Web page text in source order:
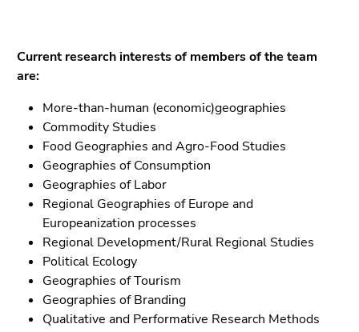
to
sub
(Accesskey
4)
Go
to
additional
information
(Accesskey
5)
Go
to
page
settings
Current research interests of members of the team
are:
More-than-human (economic)geographies
Commodity Studies
Food Geographies and Agro-Food Studies
Geographies of Consumption
Geographies of Labor
Regional Geographies of Europe and
Europeanization processes
Regional Development/Rural Regional Studies
Political Ecology
Geographies of Tourism
Geographies of Branding
Qualitative and Performative Research Methods